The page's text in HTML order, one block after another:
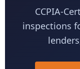
CCPIA-
inspections